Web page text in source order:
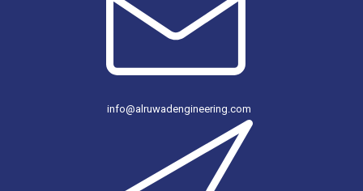
info@alruwadengineering.com